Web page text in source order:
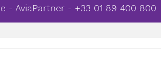
- AviaPartner - +33 01 89 400 800